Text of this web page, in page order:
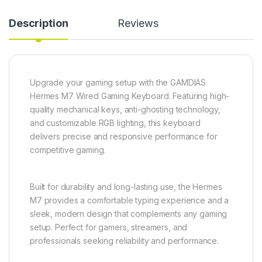
Description Reviews
Upgrade your gaming setup with the GAMDIAS
Hermes M7 Wired Gaming Keyboard. Featuring high-
quality mechanical keys, anti-ghosting technology,
and customizable RGB lighting, this keyboard
delivers precise and responsive performance for
competitive gaming.
Built for durability and long-lasting use, the Hermes
M7 provides a comfortable typing experience and a
sleek, modern design that complements any gaming
setup. Perfect for gamers, streamers, and
professionals seeking reliability and performance.